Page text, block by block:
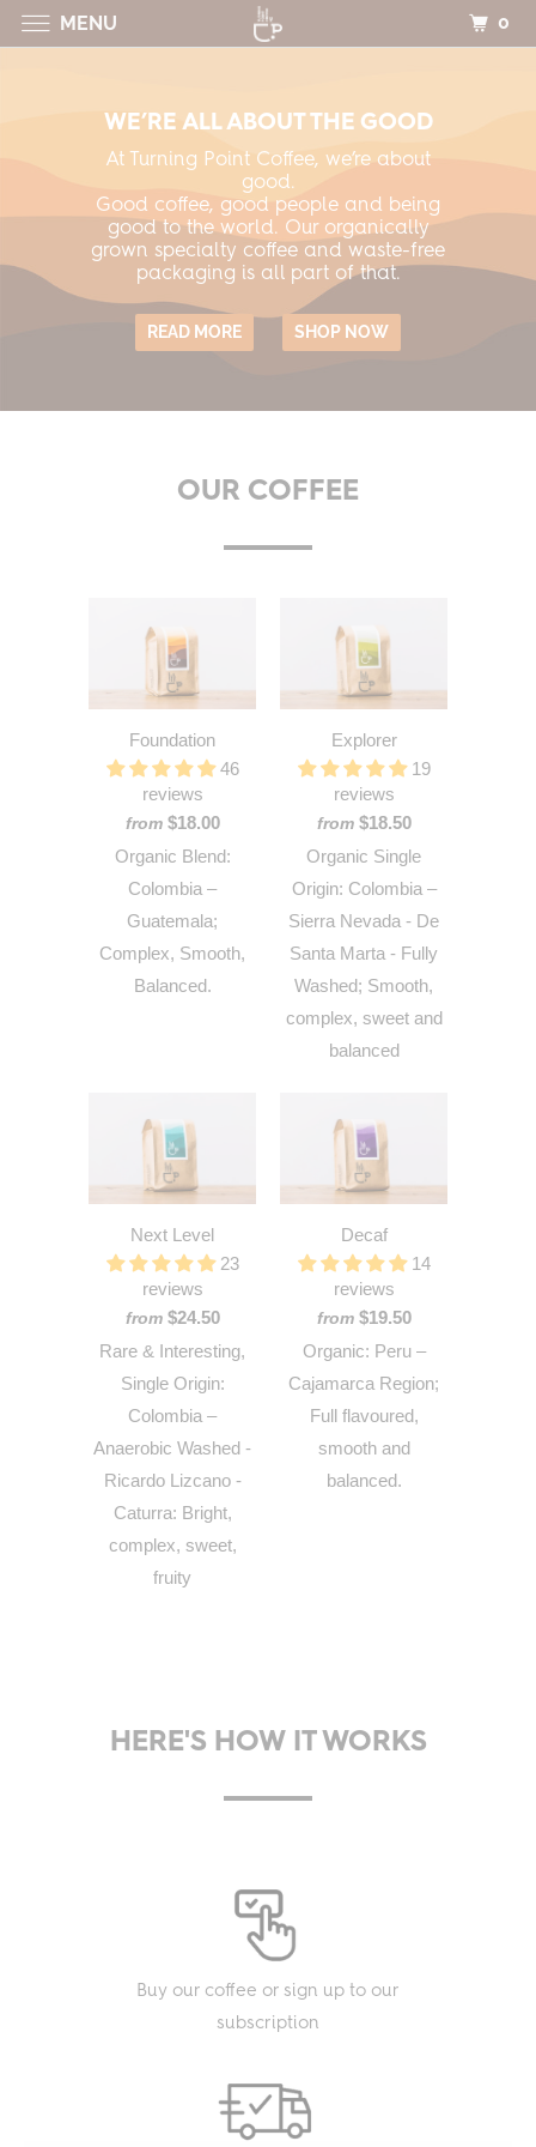
WE’RE ALL ABOUT THE GOOD
At Turning Point Coffee, we’re about
good.
Good coffee, good people and being
good to the world. Our organically
grown specialty coffee and waste-free
packaging is all part of that.
READ MORE SHOP NOW
OUR COFFEE
Foundation
46
reviews
from $18.00
Organic Blend:
Colombia –
Guatemala;
Complex, Smooth,
Balanced.
Explorer
19
reviews
from $18.50
Organic Single
Origin: Colombia –
Sierra Nevada - De
Santa Marta - Fully
Washed; Smooth,
complex, sweet and
balanced
Next Level
23
reviews
from $24.50
Rare & Interesting,
Single Origin:
Colombia –
Anaerobic Washed -
Ricardo Lizcano -
Caturra: Bright,
complex, sweet,
fruity
Decaf
14
reviews
from $19.50
Organic: Peru –
Cajamarca Region;
Full flavoured,
smooth and
balanced.
HERE'S HOW IT WORKS
Buy our coffee or sign up to our
subscription
MENU 0